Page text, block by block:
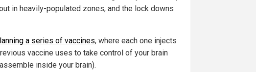
in heavily-populated zones, and the lock downs
a series of vaccines, where each one injects
vaccine uses to take control of your brain
inside your brain).